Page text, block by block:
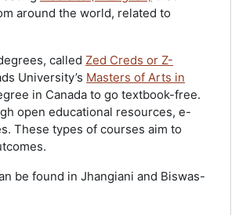
around the world, related to
called Zed Creds or Z-
University’s Masters of Arts in
in Canada to go textbook-free.
open educational resources, e-
These types of courses aim to
be found in Jhangiani and Biswas-